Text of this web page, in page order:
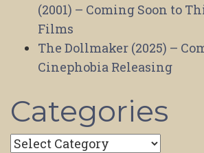
(2001) – Coming Soon to
Films
The Dollmaker (2025) –
Cinephobia Releasing
Categories
Categories